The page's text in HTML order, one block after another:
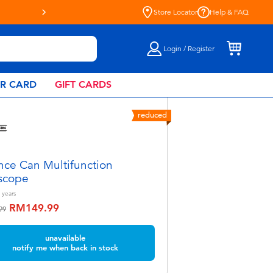
Store Locator Help & FAQ
Login / Register
CARD GIFT CARDS
reduced
Can Multifunction
years
from
toRM149.99
unavailable
notify me when back in stock